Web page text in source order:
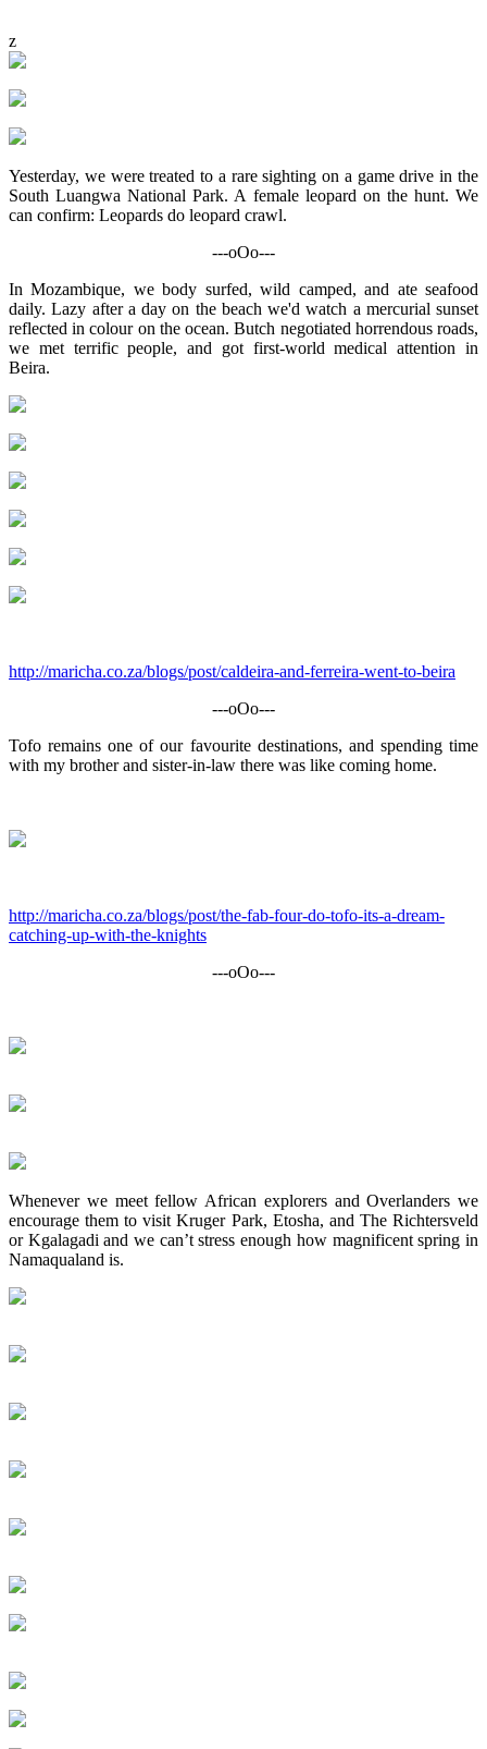
z
Yesterday, we were treated to a rare sighting on a game drive in the
South Luangwa National Park. A female leopard on the hunt. We
can confirm: Leopards do leopard crawl.
---oOo---
In Mozambique, we body surfed, wild camped, and ate seafood
daily. Lazy after a day on the beach we'd watch a mercurial sunset
reflected in colour on the ocean. Butch negotiated horrendous roads,
we met terrific people, and got first-world medical attention in
Beira.
http://maricha.co.za/blogs/post/caldeira-and-ferreira-went-to-beira
---oOo---
Tofo remains one of our favourite destinations, and spending time
with my brother and sister-in-law there was like coming home.
http://maricha.co.za/blogs/post/the-fab-four-do-tofo-its-a-dream-
catching-up-with-the-knights
---oOo---
Whenever we meet fellow African explorers and Overlanders we
encourage them to visit Kruger Park, Etosha, and The Richtersveld
or Kgalagadi and we can’t stress enough how magnificent spring in
Namaqualand is.